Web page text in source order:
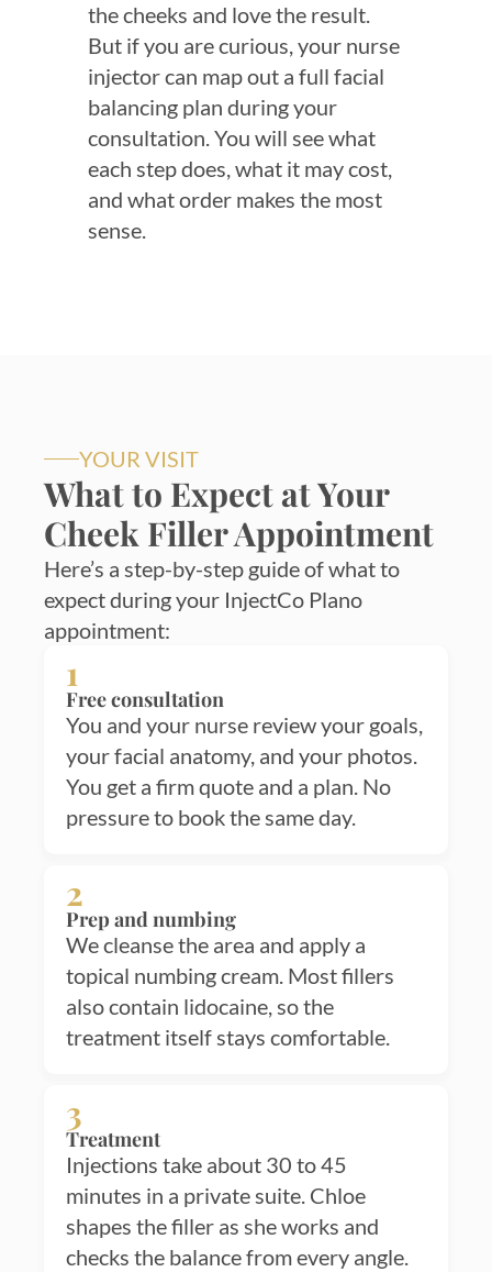
the cheeks and love the result.
But if you are curious, your nurse
injector can map out a full facial
balancing plan during your
consultation. You will see what
each step does, what it may cost,
and what order makes the most
sense.
YOUR VISIT
What to Expect at Your
Cheek Filler Appointment
Here’s a step-by-step guide of what to
expect during your InjectCo Plano
appointment:
1
Free consultation
You and your nurse review your goals,
your facial anatomy, and your photos.
You get a firm quote and a plan. No
pressure to book the same day.
2
Prep and numbing
We cleanse the area and apply a
topical numbing cream. Most fillers
also contain lidocaine, so the
treatment itself stays comfortable.
3
Treatment
Injections take about 30 to 45
minutes in a private suite. Chloe
shapes the filler as she works and
checks the balance from every angle.